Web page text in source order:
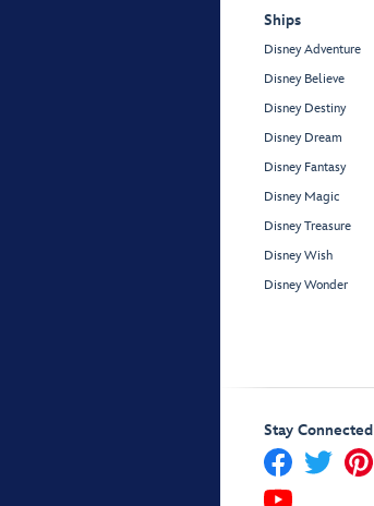
Ships
Disney Adventure
Disney Believe
Disney Destiny
Disney Dream
Disney Fantasy
Disney Magic
Disney Treasure
Disney Wish
Disney Wonder
Stay Connected